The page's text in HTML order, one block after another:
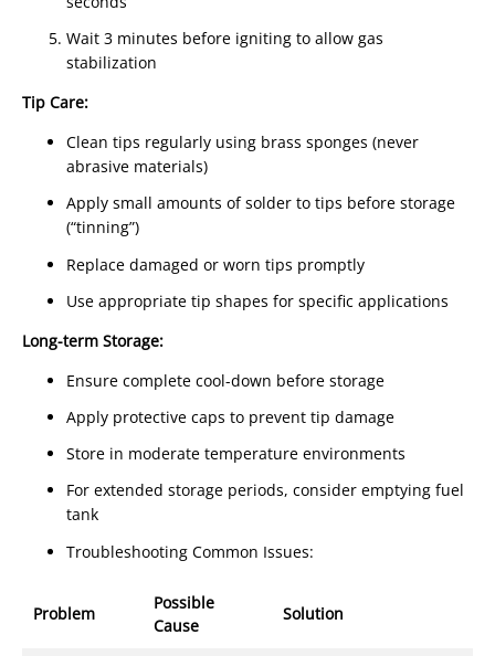
Wait 3 minutes before igniting to allow gas
stabilization
Tip Care:
Clean tips regularly using brass sponges (never
abrasive materials)
Apply small amounts of solder to tips before storage
(“tinning”)
Replace damaged or worn tips promptly
Use appropriate tip shapes for specific applications
Long-term Storage:
Ensure complete cool-down before storage
Apply protective caps to prevent tip damage
Store in moderate temperature environments
For extended storage periods, consider emptying fuel
tank
Troubleshooting Common Issues:
Problem
Possible
Cause
Solution